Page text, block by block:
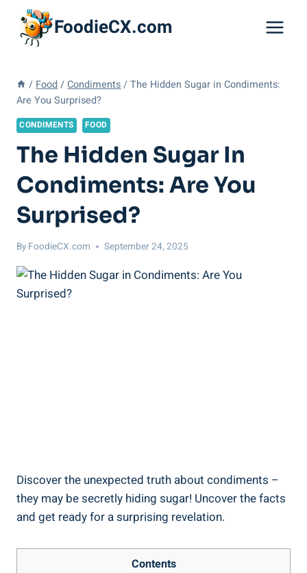
content
FoodieCX.com
/ Food / Condiments / The Hidden Sugar in Condiments:
Are You Surprised?
CONDIMENTS FOOD
The Hidden Sugar In
Condiments: Are You
Surprised?
By FoodieCX.com September 24, 2025
Discover the unexpected truth​ about condiments –
they may be secretly hiding sugar! Uncover the ‍facts
and get ready for a surprising revelation.
Contents